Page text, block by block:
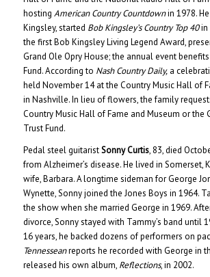
hosting American Country Countdownin 1978.
Kingsley, started Bob Kingsley’s Country Top 40in
the first Bob Kingsley Living Legend Award,
Grand Ole Opry House; the annual event
Fund. According to Nash Country Daily,a
held November 14 at the Country Music Hall of
in Nashville. In lieu of flowers, the family
Country Music Hall of Fame and Museum or the
Trust Fund.
Pedal steel guitaristSonny Curtis, 83, died
from Alzheimer’s disease. He lived in Somerset,
wife, Barbara. A longtime sideman for George
Wynette, Sonny joined the Jones Boys in 1964.
the show when she married George in 1969.
divorce, Sonny stayed with Tammy’s band until
16 years, he backed dozens of performers on
Tennesseanreports he recorded with George in
released his own album, Reflections, in 2002.